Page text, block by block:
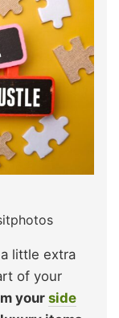
little extra
of your
yourside